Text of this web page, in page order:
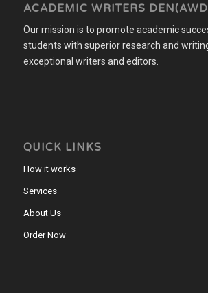
ACADEMIC WRITERS
Our mission is to promote academic
students with superior research and
exceptional writers and editors.
QUICK LINKS
How it works
Services
About Us
Order Now